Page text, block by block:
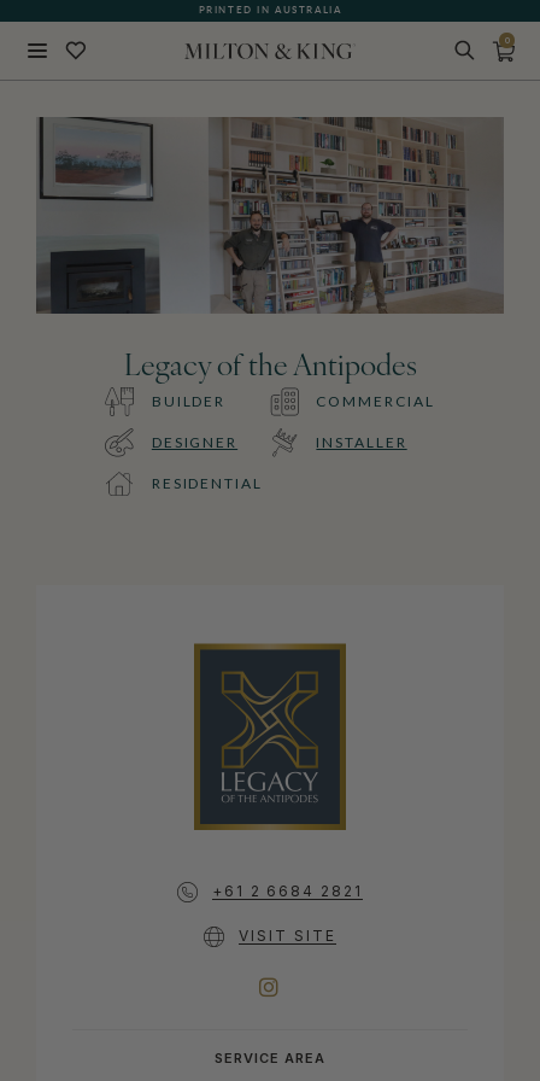
PRINTED IN AUSTRALIA
0
Legacy of the Antipodes
BUILDER COMMERCIAL
DESIGNER INSTALLER
RESIDENTIAL
+61 2 6684 2821
VISIT SITE
SERVICE AREA